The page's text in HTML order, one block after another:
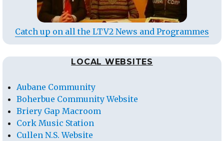
Catch up on all the LTV2 News and Programmes
LOCAL WEBSITES
Aubane Community
Boherbue Community Website
Briery Gap Macroom
Cork Music Station
Cullen N.S. Website